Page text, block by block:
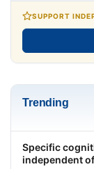
SUPPORT
Trending
Specific
independent